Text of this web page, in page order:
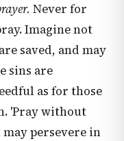
Never for
Imagine not
saved, and may
sins are
as for those
'Pray without
persevere in